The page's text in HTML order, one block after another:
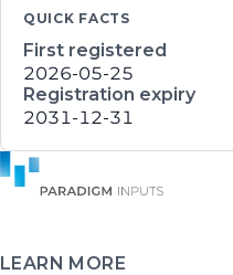
QUICK FACTS
First registered
2026-05-25
Registration expiry
2031-12-31
LEARN MORE